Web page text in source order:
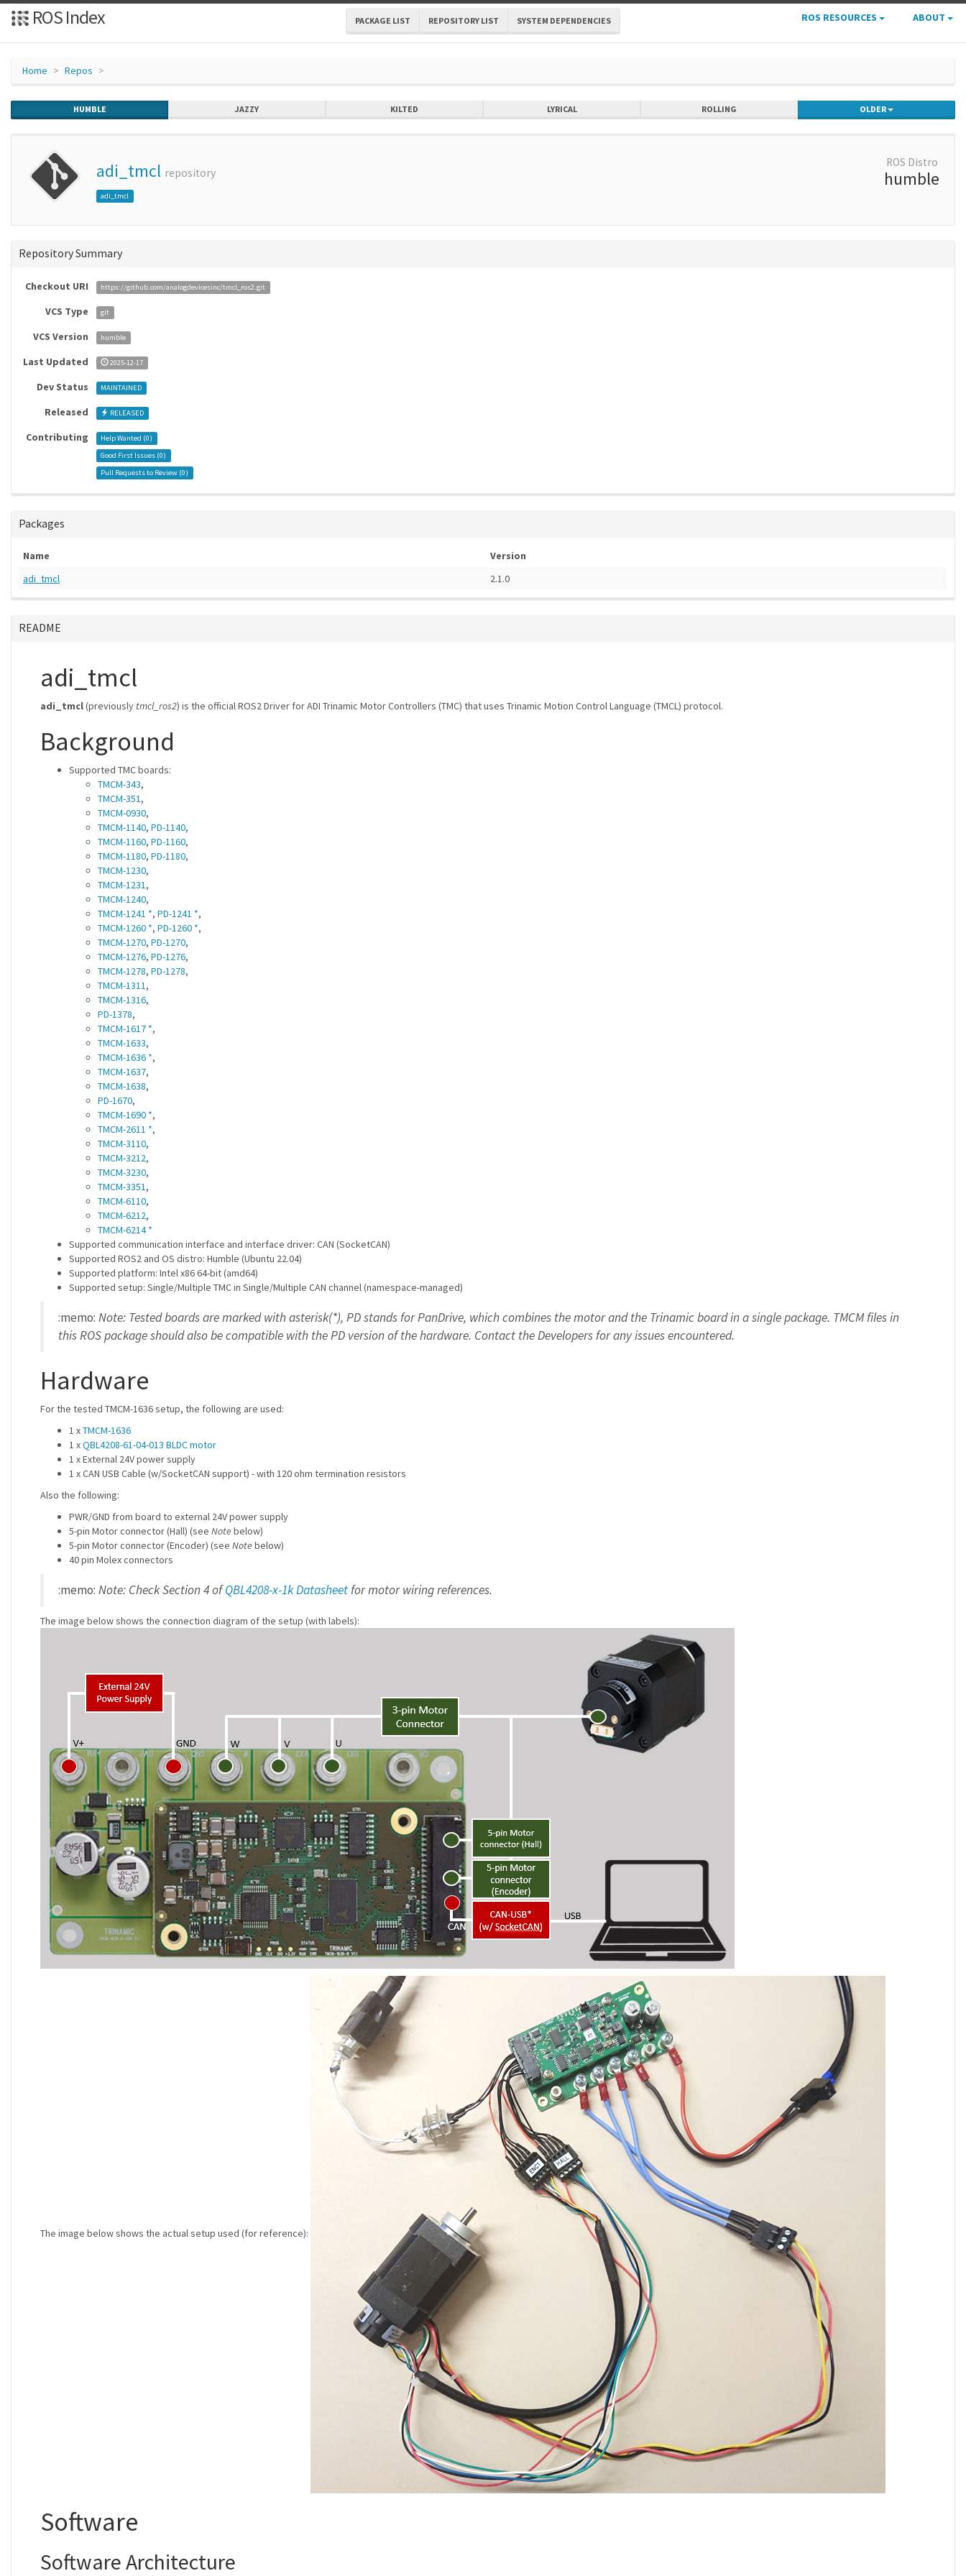
ROS Index PACKAGE LIST REPOSITORY LIST SYSTEM DEPENDENCIES ROS RESOURCES ABOUT
Home Repos
HUMBLE JAZZY KILTED LYRICAL ROLLING OLDER
adi_tmcl repository
adi_tmcl
ROS Distro
humble
Repository Summary
Checkout URI https://github.com/analogdevicesinc/tmcl_ros2.git
VCS Type git
VCS Version humble
Last Updated 2025-12-17
Dev Status MAINTAINED
Released RELEASED
Contributing Help Wanted (0)
Good First Issues (0)
Pull Requests to Review (0)
Packages
Name
Version
adi_tmcl
2.1.0
README
adi_tmcl
adi_tmcl(previously tmcl_ros2) is the official ROS2 Driver for ADI Trinamic Motor Controllers (TMC) that uses Trinamic Motion Control Language (TMCL) protocol.
Background
Supported TMC boards:
TMCM-343,
TMCM-351,
TMCM-0930,
TMCM-1140, PD-1140,
TMCM-1160, PD-1160,
TMCM-1180, PD-1180,
TMCM-1230,
TMCM-1231,
TMCM-1240,
TMCM-1241 *, PD-1241 *,
TMCM-1260 *, PD-1260 *,
TMCM-1270, PD-1270,
TMCM-1276, PD-1276,
TMCM-1278, PD-1278,
TMCM-1311,
TMCM-1316,
PD-1378,
TMCM-1617 *,
TMCM-1633,
TMCM-1636 *,
TMCM-1637,
TMCM-1638,
PD-1670,
TMCM-1690 *,
TMCM-2611 *,
TMCM-3110,
TMCM-3212,
TMCM-3230,
TMCM-3351,
TMCM-6110,
TMCM-6212,
TMCM-6214 *
Supported communication interface and interface driver: CAN (SocketCAN)
Supported ROS2 and OS distro: Humble (Ubuntu 22.04)
Supported platform: Intel x86 64-bit (amd64)
Supported setup: Single/Multiple TMC in Single/Multiple CAN channel (namespace-managed)
:memo: Note: Tested boards are marked with asterisk(*), PD stands for PanDrive, which combines the motor and the Trinamic board in a single package. TMCM files in
this ROS package should also be compatible with the PD version of the hardware. Contact the Developers for any issues encountered.
Hardware
For the tested TMCM-1636 setup, the following are used:
1 xTMCM-1636
1 xQBL4208-61-04-013 BLDC motor
1 x External 24V power supply
1 x CAN USB Cable (w/SocketCAN support) - with 120 ohm termination resistors
Also the following:
PWR/GND from board to external 24V power supply
5-pin Motor connector (Hall) (see Notebelow)
5-pin Motor connector (Encoder) (see Notebelow)
40 pin Molex connectors
:memo: Note: Check Section 4 ofQBL4208-x-1k Datasheetfor motor wiring references.
The image below shows the connection diagram of the setup (with labels):
The image below shows the actual setup used (for reference):
Software
Software Architecture